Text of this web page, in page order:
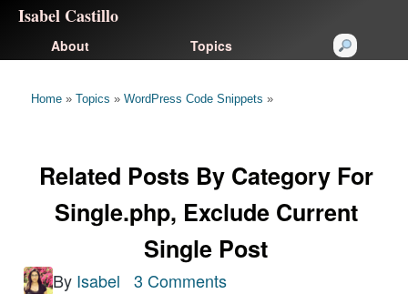
Isabel Castillo
About Topics
Home » Topics » WordPress Code Snippets »
Related Posts By Category For
Single.php, Exclude Current
Single Post
By Isabel 3 Comments